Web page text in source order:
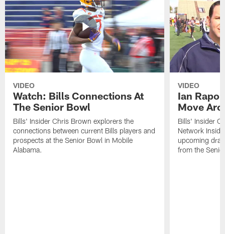
VIDEO
Watch: Bills Connections At
The Senior Bowl
Bills' Insider Chris Brown explorers the
connections between current Bills players and
prospects at the Senior Bowl in Mobile
Alabama.
VIDEO
Ian
Move
Bills' Insider
Network
upcoming
from the